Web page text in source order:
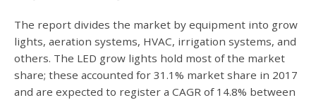
The report divides the market by equipment into grow
lights, aeration systems, HVAC, irrigation systems, and
others. The LED grow lights hold most of the market
share; these accounted for 31.1% market share in 2017
and are expected to register a CAGR of 14.8% between